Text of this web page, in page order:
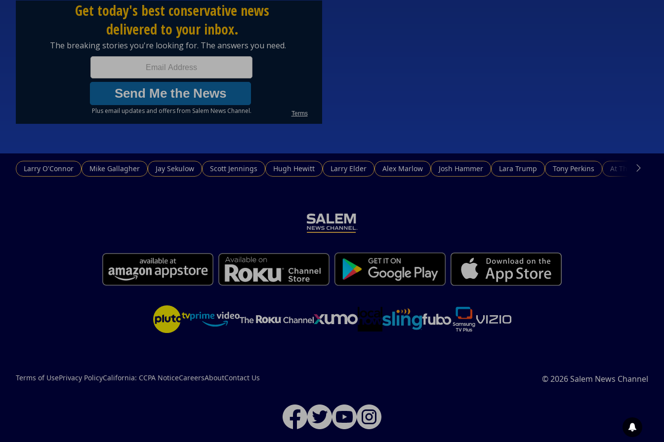
Larry O'Connor Mike Gallagher Jay Sekulow Scott Jennings Hugh Hewitt Larry Elder Alex Marlow Josh Hammer Lara Trump Tony Perkins At This Hour
Terms of UsePrivacy PolicyCalifornia: CCPA NoticeCareersAboutContact Us © 2026 Salem News Channel